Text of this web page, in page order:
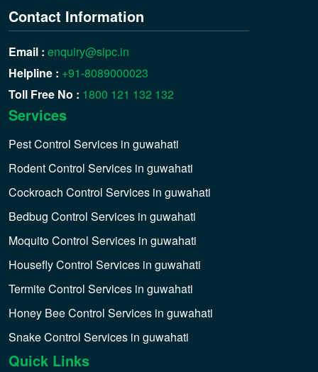
Contact Information
Email : enquiry@sipc.in
Helpline : +91-8089000023
Toll Free No : 1800 121 132 132
Services
Pest Control Services in guwahati
Rodent Control Services in guwahati
Cockroach Control Services in guwahati
Bedbug Control Services in guwahati
Moquito Control Services in guwahati
Housefly Control Services in guwahati
Termite Control Services in guwahati
Honey Bee Control Services in guwahati
Snake Control Services in guwahati
Quick Links